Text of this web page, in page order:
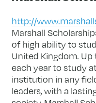
http://
Marshall
of high ability to
United Kingdom.
each year to study
institution in any
leaders, with a